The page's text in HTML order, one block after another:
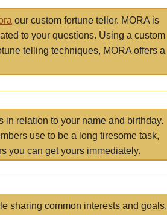
our custom fortune teller. MORA is
to your questions. Using a custom
telling techniques, MORA offers a
in relation to your name and birthday.
use to be a long tiresome task,
you can get yours immediately.
sharing common interests and goals.